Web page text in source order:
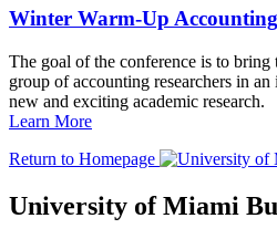
Winter Warm-Up
The goal of the conference is to bring
group of accounting researchers in
new and exciting academic research.
Learn More
Return to Homepage
University of Miami